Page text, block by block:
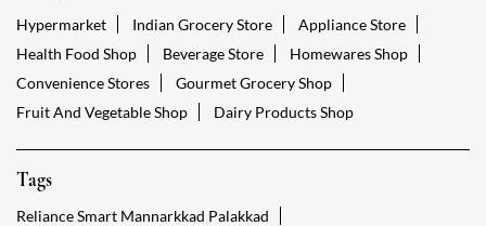
Hypermarket Indian Grocery Store
Appliance Store
Health Food Shop
Beverage Store
Homewares Shop
Convenience Stores
Gourmet Grocery Shop
Fruit And Vegetable Shop
Dairy Products Shop
Tags
Reliance Smart Mannarkkad Palakkad